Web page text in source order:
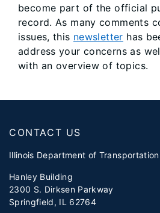
become part of the official
record. As many comments
issues, this newsletter has
address your concerns as
with an overview of topics.
CONTACT US
Illinois Department of Transportation
Hanley Building
2300 S. Dirksen Parkway
Springfield, IL 62764